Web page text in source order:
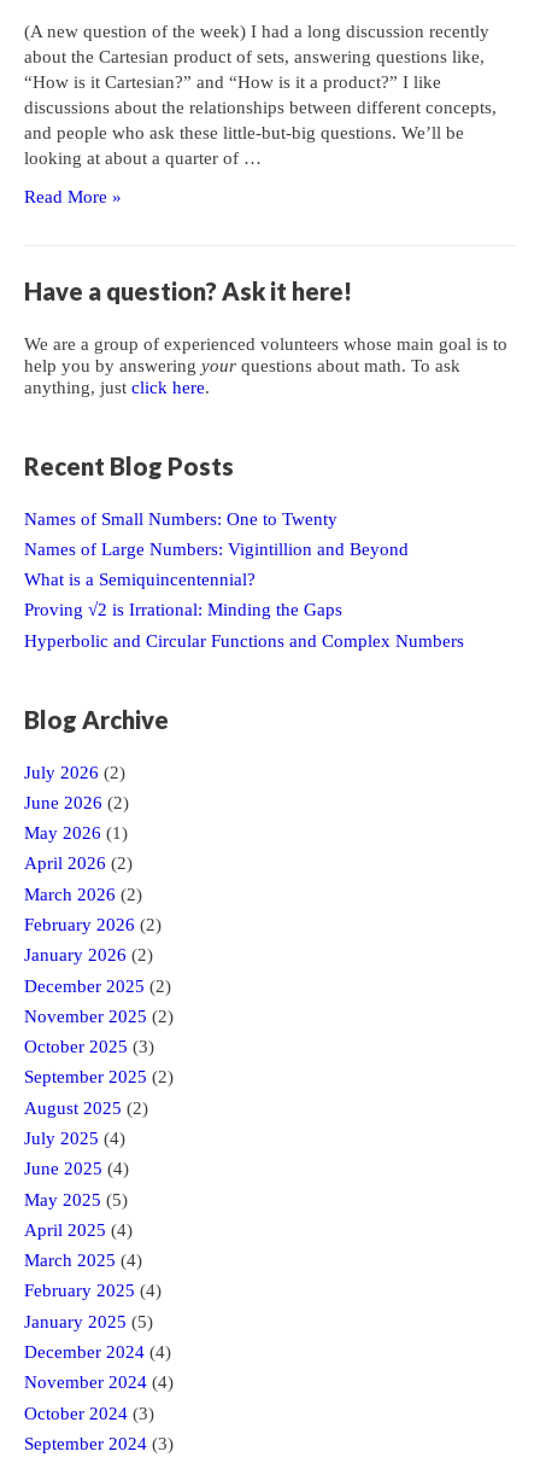
(A new question of the week) I had a long discussion recently
about the Cartesian product of sets, answering questions like,
“How is it Cartesian?” and “How is it a product?” I like
discussions about the relationships between different concepts,
and people who ask these little-but-big questions. We’ll be
looking at about a quarter of …
Cartesian
Read More »
Have a question? Ask it here!
We are a group of experienced volunteers whose main goal is to
help you by answering your questions about math. To ask
anything, just click here.
Recent Blog Posts
Names of Small Numbers: One to Twenty
Names of Large Numbers: Vigintillion and Beyond
What is a Semiquincentennial?
Proving √2 is Irrational: Minding the Gaps
Hyperbolic and Circular Functions and Complex Numbers
Blog Archive
July 2026 (2)
June 2026 (2)
May 2026 (1)
April 2026 (2)
March 2026 (2)
February 2026 (2)
January 2026 (2)
December 2025 (2)
November 2025 (2)
October 2025 (3)
September 2025 (2)
August 2025 (2)
July 2025 (4)
June 2025 (4)
May 2025 (5)
April 2025 (4)
March 2025 (4)
February 2025 (4)
January 2025 (5)
December 2024 (4)
November 2024 (4)
October 2024 (3)
September 2024 (3)